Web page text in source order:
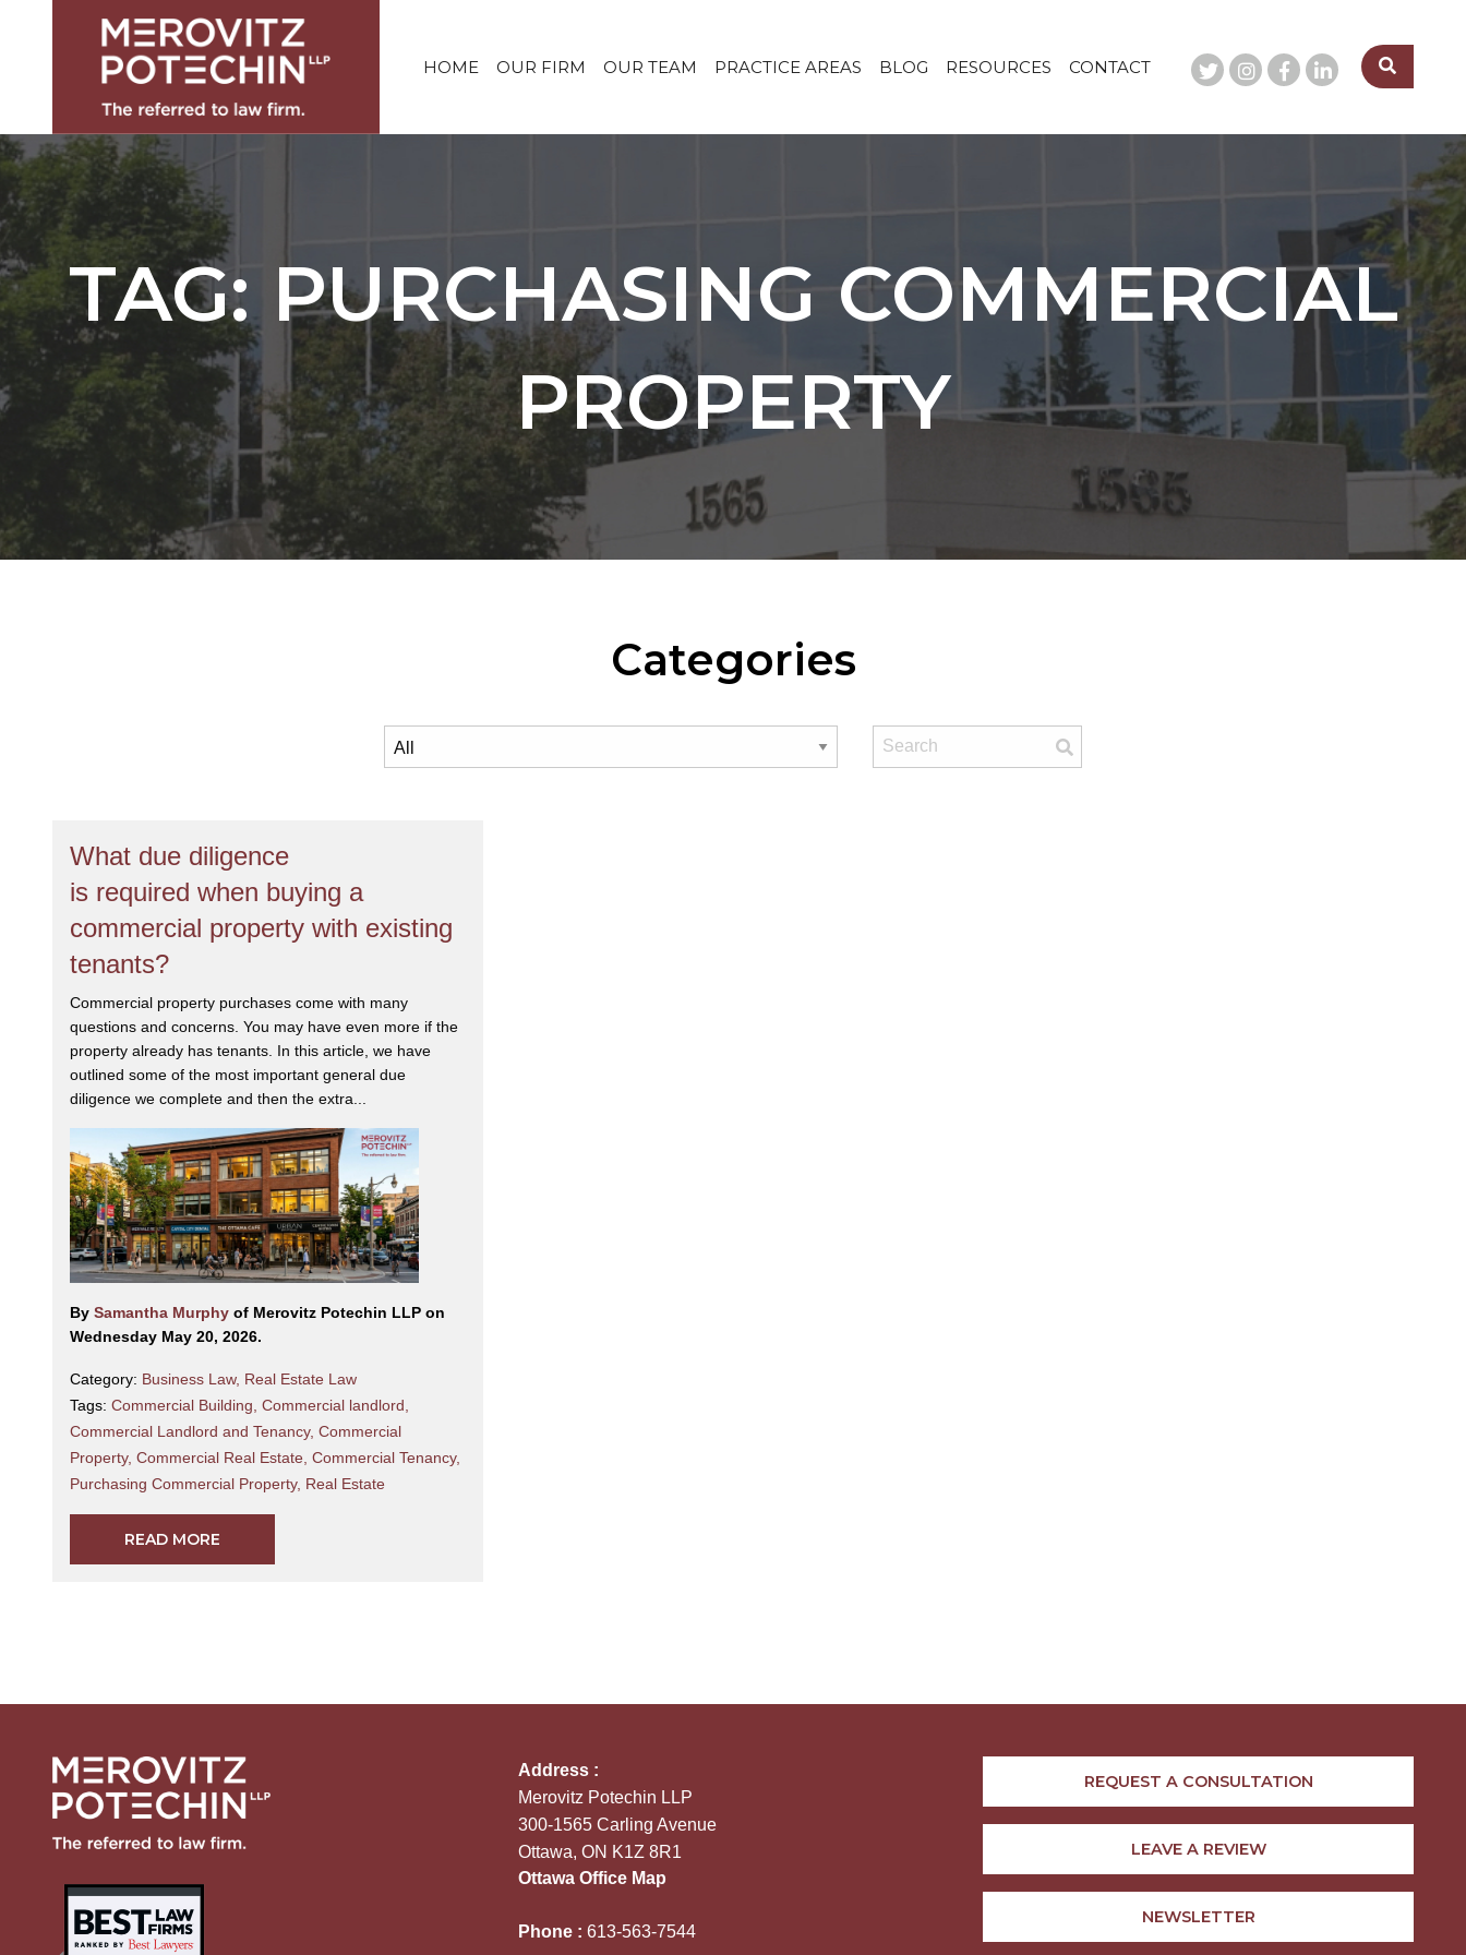
HOME OUR FIRM OUR TEAM PRACTICE AREAS BLOG RESOURCES CONTACT
TAG: PURCHASING COMMERCIAL
PROPERTY
Categories
What due diligence
is required when buying a
commercial property with existing
tenants?
Commercial property purchases come with many
questions and concerns. You may have even more if the
property already has tenants. In this article, we have
outlined some of the most important general due
diligence we complete and then the extra...
By Samantha Murphy of Merovitz Potechin LLP on
Wednesday May 20, 2026.
Category: Business Law, Real Estate Law
Tags: Commercial Building, Commercial landlord,
Commercial Landlord and Tenancy, Commercial
Property, Commercial Real Estate, Commercial Tenancy,
Purchasing Commercial Property, Real Estate
READ MORE
Address :
Merovitz Potechin LLP
300-1565 Carling Avenue
Ottawa, ON K1Z 8R1
Ottawa Office Map
Phone : 613-563-7544
REQUEST A CONSULTATION
LEAVE A REVIEW
NEWSLETTER